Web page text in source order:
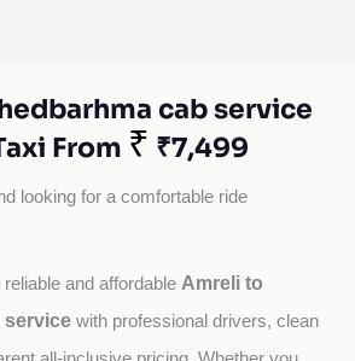
cab service
From ₹ ₹7,499
looking for a comfortable ride
and affordable Amreli to
service with professional drivers, clean